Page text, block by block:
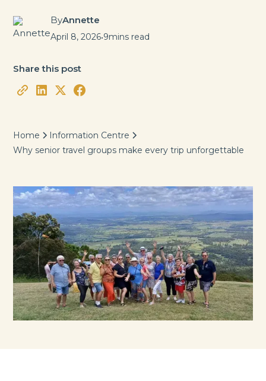
ByAnnette
April 8, 2026•9mins read
Share this post
Home
Information Centre
Why senior travel groups make every trip unforgettable